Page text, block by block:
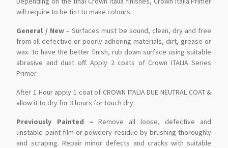
will require to be tint to make colours.
General / New– Surfaces must be sound, clean, dry and free
from all defective or poorly adhering materials, dirt, grease or
wax. To have the better finish, rub down surface using suitable
abrasive and dust off. Apply 2 coats of Crown ITALIA Series
Primer.
After 1 Hour apply 1 coat of CROWN ITALIA DUE NEUTRAL COAT &
allow it to dry for 3 hours for touch dry.
Previously Painted – Remove all loose, defective and
unstable paint film or powdery residue by brushing thoroughly
and scraping. Repair minor defects and cracks with suitable